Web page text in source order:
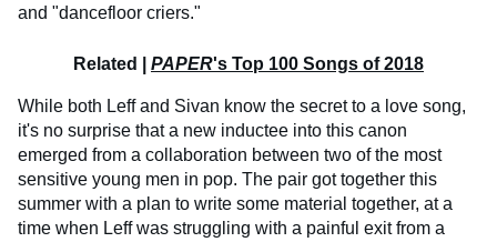
and "dancefloor criers."
Related | PAPER's Top 100 Songs of 2018
While both Leff and Sivan know the secret to a love song,
it's no surprise that a new inductee into this canon
emerged from a collaboration between two of the most
sensitive young men in pop. The pair got together this
summer with a plan to write some material together, at a
time when Leff was struggling with a painful exit from a